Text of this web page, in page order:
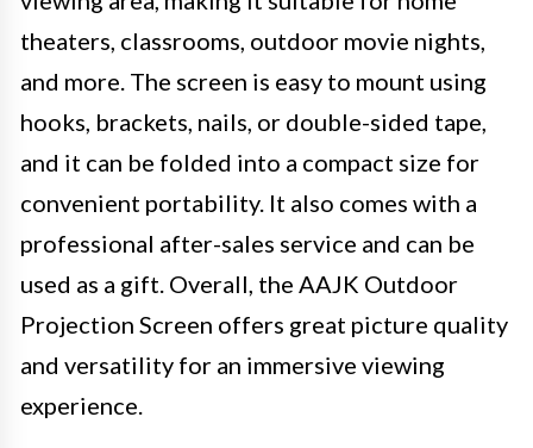
theaters, classrooms, outdoor movie nights,
and more. The screen is easy to mount using
hooks, brackets, nails, or double-sided tape,
and it can be folded into a compact size for
convenient portability. It also comes with a
professional after-sales service and can be
used as a gift. Overall, the AAJK Outdoor
Projection Screen offers great picture quality
and versatility for an immersive viewing
experience.